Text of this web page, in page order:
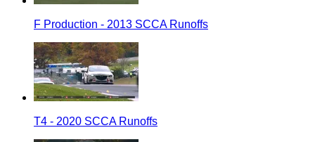
F Production - 2013 SCCA Runoffs
T4 - 2020 SCCA Runoffs